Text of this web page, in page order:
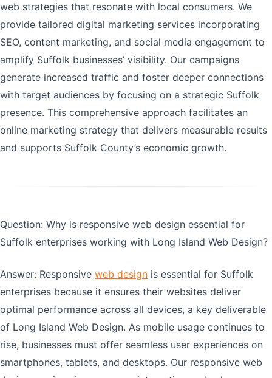
web strategies that resonate with local consumers. We
provide tailored digital marketing services incorporating
SEO, content marketing, and social media engagement to
amplify Suffolk businesses’ visibility. Our campaigns
generate increased traffic and foster deeper connections
with target audiences by focusing on a strategic Suffolk
presence. This comprehensive approach facilitates an
online marketing strategy that delivers measurable results
and supports Suffolk County’s economic growth.
Question: Why is responsive web design essential for
Suffolk enterprises working with Long Island Web Design?
Answer: Responsive web design is essential for Suffolk
enterprises because it ensures their websites deliver
optimal performance across all devices, a key deliverable
of Long Island Web Design. As mobile usage continues to
rise, businesses must offer seamless user experiences on
smartphones, tablets, and desktops. Our responsive web